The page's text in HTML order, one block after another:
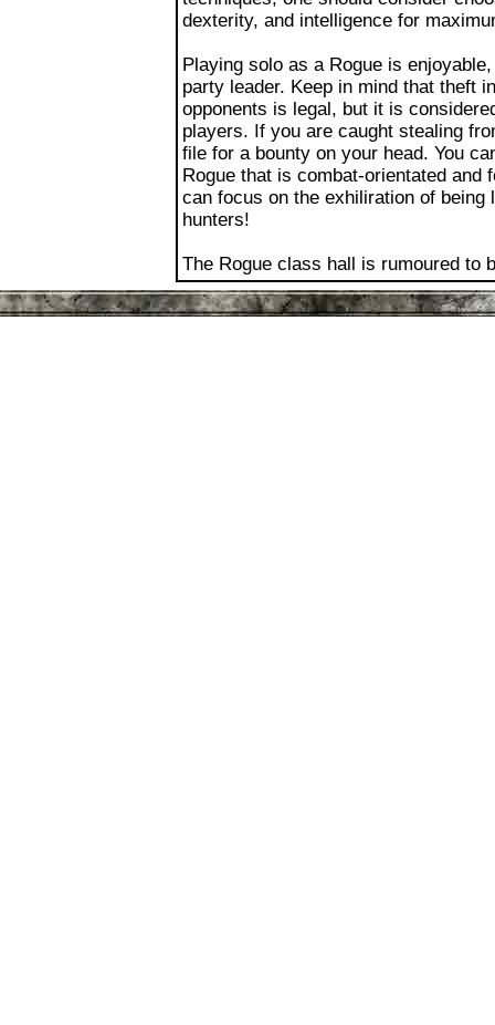
Playing solo as a Rogue is
party leader. Keep in mind that theft
opponents is legal, but it is
players. If you are caught stealing
file for a bounty on your head. You
Rogue that is combat-orientated and
can focus on the exhiliration of being
hunters!
The Rogue class hall is rumoured to